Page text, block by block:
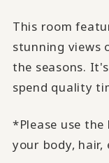
This room
stunning views
the seasons.
spend quality
*Please use
your body, hair,